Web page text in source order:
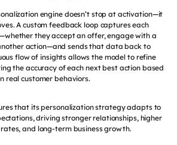
engine doesn’t stop at activation—it
A custom feedback loop captures each
they accept an offer, engage with a
action—and sends that data back to
flow of insights allows the model to refine
the accuracy of each next best action based
real customer behaviors.
that its personalization strategy adapts to
driving stronger relationships, higher
and long-term business growth.